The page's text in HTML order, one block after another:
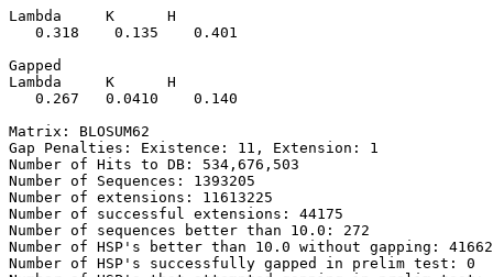
Lambda     K      H
   0.318    0.135    0.401
Gapped
Lambda     K      H
   0.267   0.0410    0.140
Matrix: BLOSUM62
Gap Penalties: Existence: 11, Extension: 1
Number of Hits to DB: 534,676,503
Number of Sequences: 1393205
Number of extensions: 11613225
Number of successful extensions: 44175
Number of sequences better than 10.0: 272
Number of HSP's better than 10.0 without gapping: 41662
Number of HSP's successfully gapped in prelim test: 0